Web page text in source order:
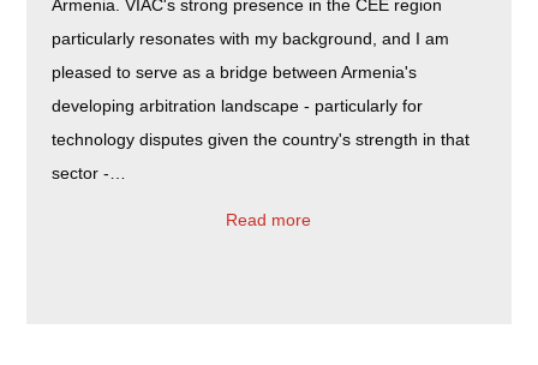
Armenia. VIAC's strong presence in the CEE region
particularly resonates with my background, and I am
pleased to serve as a bridge between Armenia's
developing arbitration landscape - particularly for
technology disputes given the country's strength in that
sector -…
Read more